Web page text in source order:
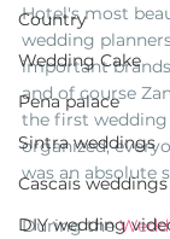
Country
Wedding Cake
Pena palace
Sintra weddings
Cascais weddings
DIY wedding
Hotel's most
wedding
important
and of course
the first
organized,
was an absolute
During the